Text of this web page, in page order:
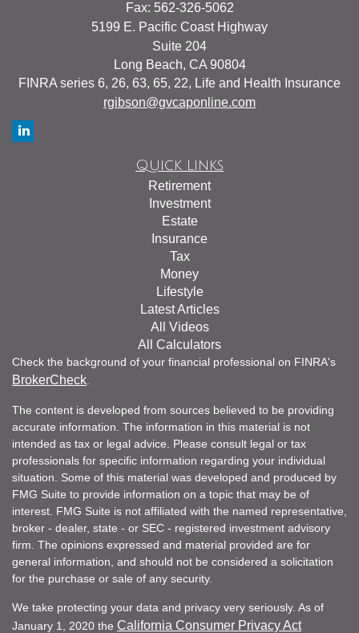
Fax: 562-326-5062
5199 E. Pacific Coast Highway
Suite 204
Long Beach, CA 90804
FINRA series 6, 26, 63, 65, 22, Life and Health Insurance
rgibson@gvcaponline.com
Quick Links
Retirement
Investment
Estate
Insurance
Tax
Money
Lifestyle
Latest Articles
All Videos
All Calculators
Check the background of your financial professional on FINRA's
BrokerCheck
The content is developed from sources believed to be providing
accurate information. The information in this material is not
intended as tax or legal advice. Please consult legal or tax
professionals for specific information regarding your individual
situation. Some of this material was developed and produced by
FMG Suite to provide information on a topic that may be of
interest. FMG Suite is not affiliated with the named representative,
broker - dealer, state - or SEC - registered investment advisory
firm. The opinions expressed and material provided are for
general information, and should not be considered a solicitation
for the purchase or sale of any security.
We take protecting your data and privacy very seriously. As of
January 1, 2020 the California Consumer Privacy Act